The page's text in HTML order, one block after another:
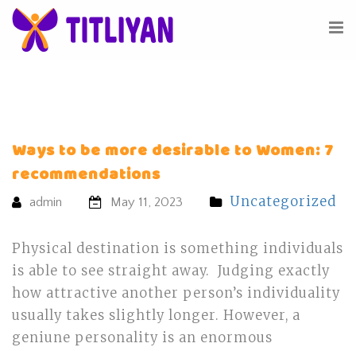
Ways to be more desirable to Women: 7
recommendations
admin May 11, 2023 Uncategorized
Physical destination is something individuals
is able to see straight away. Judging exactly
how attractive another person’s individuality
usually takes slightly longer. However, a
geniune personality is an enormous